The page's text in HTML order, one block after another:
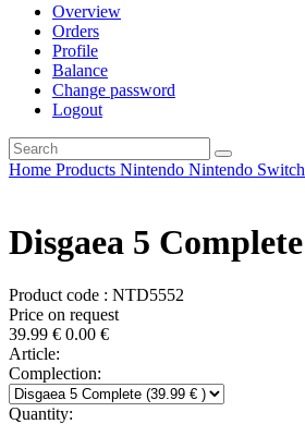
Overview
Orders
Profile
Balance
Change password
Logout
Home Products Nintendo Nintendo Switch
Disgaea 5 Complete
Product code : NTD5552
Price on request
39.99 € 0.00 €
Article:
Complection:
Quantity: